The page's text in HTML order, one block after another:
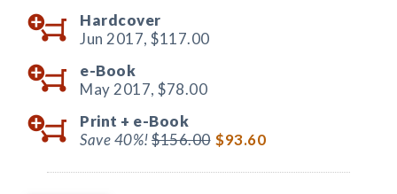
Hardcover
Jun 2017, $117.00
e-Book
May 2017, $78.00
Print + e-Book
Save 40%!$156.00 $93.60